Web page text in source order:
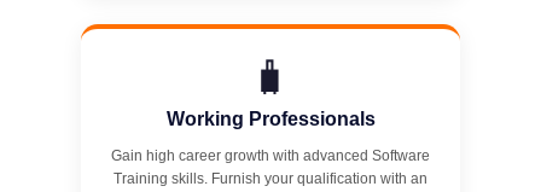
🧳
Working Professionals
Gain high career growth with advanced Software
Training skills. Furnish your qualification with an